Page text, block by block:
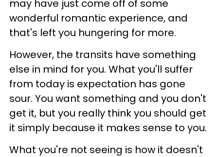
may have just come off of some
wonderful romantic experience, and
that's left you hungering for more.
However, the transits have something
else in mind for you. What you'll suffer
from today is expectation has gone
sour. You want something and you don't
get it, but you really think you should get
it simply because it makes sense to you.
What you're not seeing is how it doesn't